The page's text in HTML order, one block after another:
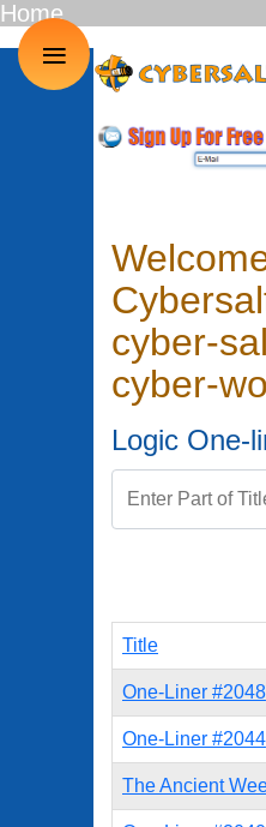
cyber-
cyber-
Logic One-
Title
One-Liner #2048
One-Liner #2044
The Ancient
Home
≡